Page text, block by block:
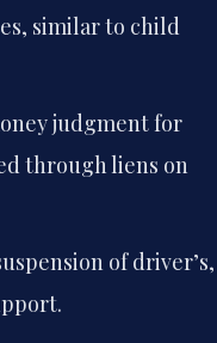
similar to child
judgment for
through liens on
of driver’s,